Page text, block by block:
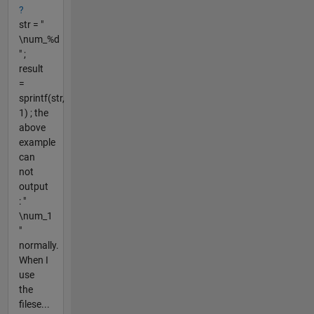
?
str = "
\num_%d
" ;
result
=
sprintf(str,
1) ; the
above
example
can
not
output
: "
\num_1
"
normally.
When I
use
the
filese...